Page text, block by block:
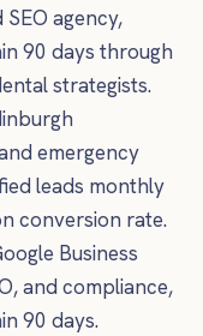
SEO agency,
90 days through
strategists.
emergency
leads monthly
conversion rate.
Business
and compliance,
90 days.